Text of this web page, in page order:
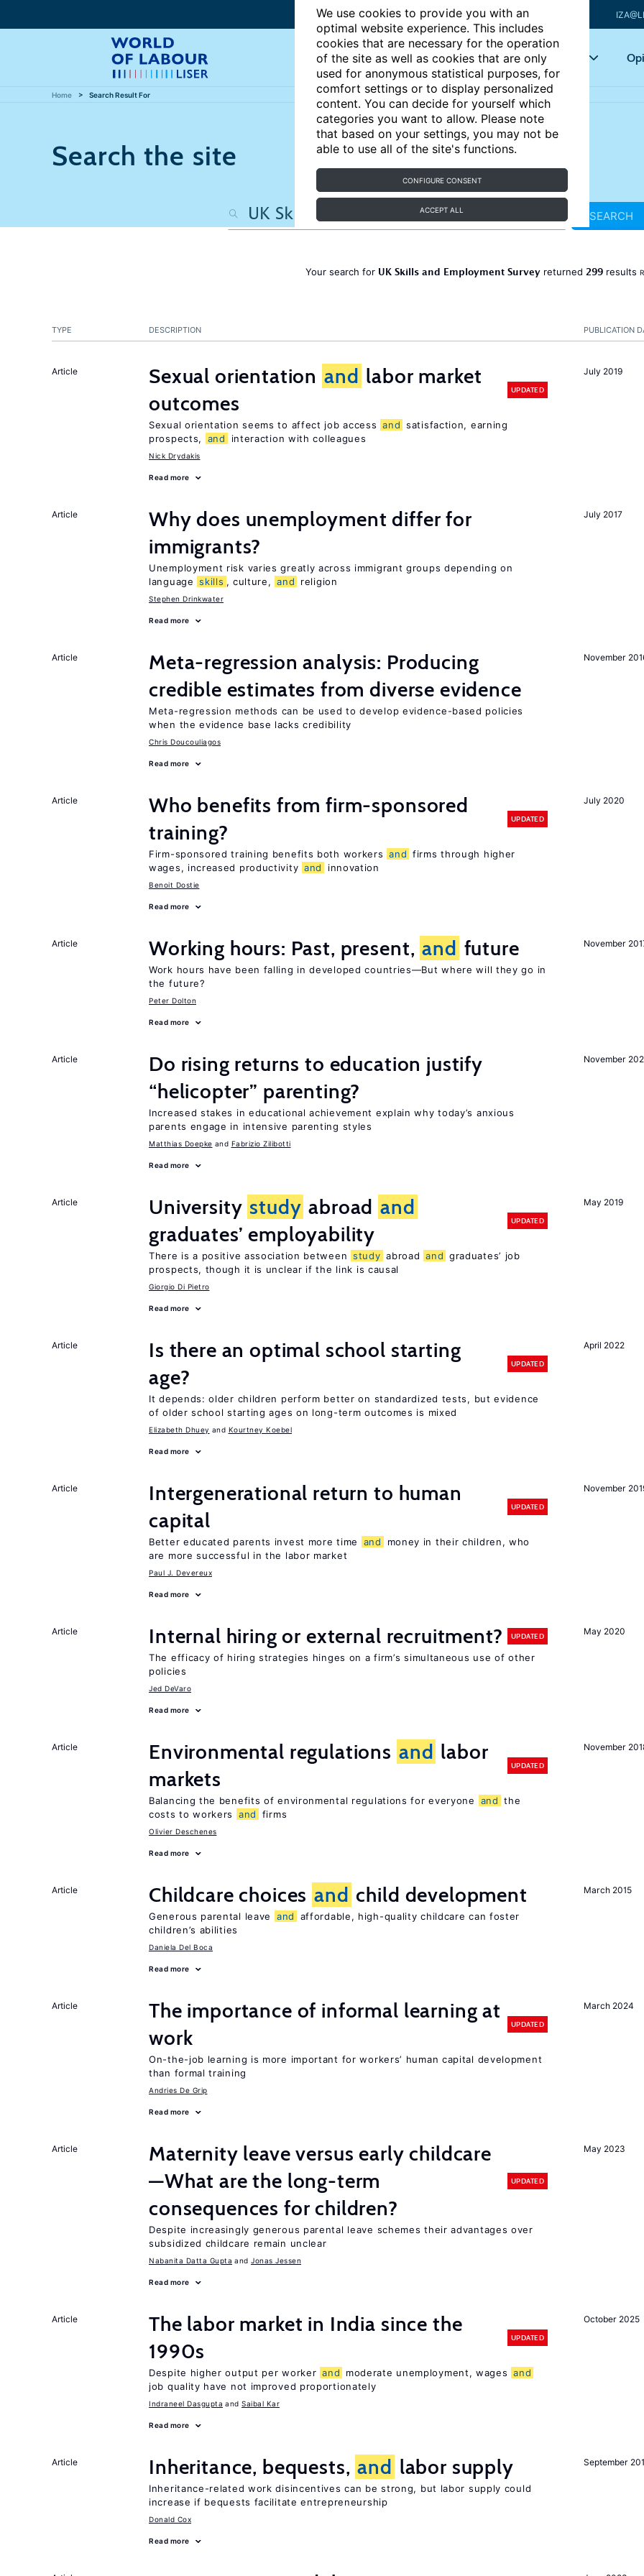
We use cookies to provide you with an
optimal website experience. This includes
cookies that are necessary for the operation
of the site as well as cookies that are only
used for anonymous statistical purposes, for
comfort settings or to display personalized
content. You can decide for yourself which
categories you want to allow. Please note
that based on your settings, you may not be
able to use all of the site's functions.
CONFIGURE CONSENT
ACCEPT ALL
Articles Key topics
Home Search Result For
Search the site
SEARCH
Your search for UK Skills and Employment Surveyreturned 299results
PUBLICATION
TYPE DESCRIPTION
July 2019
Article Sexual orientation and labor market
outcomes
UPDATED
Sexual orientation seems to affect job access and satisfaction, earning
prospects,
and interaction with colleagues
Nick Drydakis
Read more
July 2017
Article
Why does unemployment differ for
immigrants?
Unemployment risk varies greatly across immigrant groups depending on
language skills , culture, and religion
Stephen Drinkwater
Read more
November
Article
Meta-regression analysis: Producing
credible estimates from diverse evidence
Meta-regression methods can be used to develop evidence-based policies
when the evidence base lacks credibility
Chris Doucouliagos
Read more
July 2020
Article
Who benefits from firm-sponsored
training?
UPDATED
Firm-sponsored training benefits both workers and firms through higher
wages, increased productivity and innovation
Benoit Dostie
Read more
November
Article Working hours: Past, present, and future
Work hours have been falling in developed countries—But where will they go in
the future?
Peter Dolton
Read more
November
Article
Do rising returns to education justify
“helicopter” parenting?
Increased stakes in educational achievement explain why today’s anxious
parents engage in intensive parenting styles
Matthias Doepke Fabrizio Zilibotti
Read more
May 2019
Article University study abroad and
graduates’ employability
UPDATED
There is a positive association between study abroad and graduates’ job
prospects, though it is unclear if the link is causal
Giorgio Di Pietro
Read more
April 2022
Article
Is there an optimal school starting
age?
UPDATED
It depends: older children perform better on standardized tests, but evidence
of older school starting ages on long-term outcomes is mixed
Elizabeth Dhuey Kourtney Koebel
Read more
November
Article
Intergenerational return to human
capital
UPDATED
Better educated parents invest more time and
money in their children, who
are more successful in the labor market
Paul J. Devereux
Read more
May 2020
Article Internal hiring or external recruitment? UPDATED
The efficacy of hiring strategies hinges on a firm’s simultaneous use of other
policies
Jed DeVaro
Read more
November
Article Environmental regulations and labor
markets
UPDATED
Balancing the benefits of environmental regulations for everyone and the
costs to workers
and firms
Olivier Deschenes
Read more
March 2015
Article Childcare choices and child development
Generous parental leave and
affordable, high-quality childcare can foster
children’s abilities
Daniela Del Boca
Read more
March 2024
Article
The importance of informal learning at
work
UPDATED
On-the-job learning is more important for workers’ human capital development
than formal training
Andries De Grip
Read more
May 2023
Article
Maternity leave versus early childcare
—What are the long-term
consequences for children?
UPDATED
Despite increasingly generous parental leave schemes their advantages over
subsidized childcare remain unclear
Nabanita Datta Gupta Jonas Jessen
Read more
October 2025
Article
The labor market in India since the
1990s
UPDATED
Despite higher output per worker and moderate unemployment, wages and
job quality have not improved proportionately
Indraneel Dasgupta Saibal Kar
Read more
September
Article Inheritance, bequests, and labor supply
Inheritance-related work disincentives can be strong, but labor supply could
increase if bequests facilitate entrepreneurship
Donald Cox
Read more